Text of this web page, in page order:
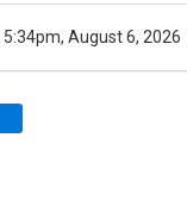
5:34pm, August 6, 2026